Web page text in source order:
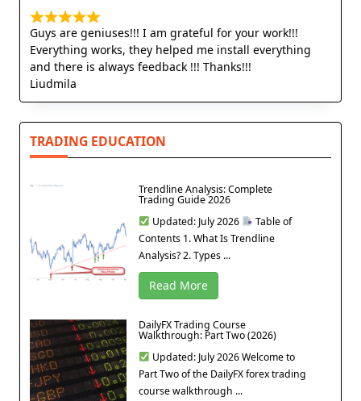
Guys are geniuses!!! I am grateful for your work!!!
Everything works, they helped me install everything
and there is always feedback !!! Thanks!!!
Liudmila
TRADING EDUCATION
Trendline Analysis: Complete
Trading Guide 2026
Updated: July 2026
Table of
Contents 1. What Is Trendline
Analysis? 2. Types ...
Read More
DailyFX Trading Course
Walkthrough: Part Two (2026)
Updated: July 2026 Welcome to
Part Two of the DailyFX forex trading
course walkthrough ...